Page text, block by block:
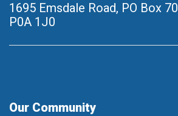
1695 Emsdale Road, PO Box 70
P0A 1J0
Our Community